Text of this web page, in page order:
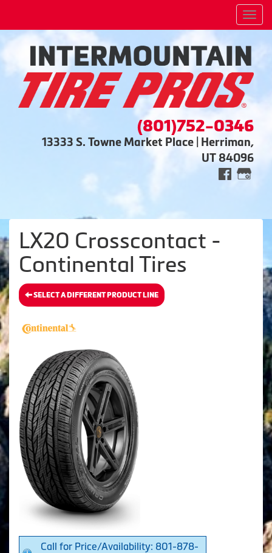
(801)752-0346
13333 S. Towne Market Place | Herriman,
UT 84096
LX20 Crosscontact -
Continental Tires
SELECT A DIFFERENT PRODUCT LINE
Call for Price/Availability: 801-878-